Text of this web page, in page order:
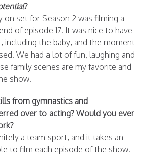
?
on set for Season 2 was filming a
of episode 17. It was nice to have
including the baby, and the moment
We had a lot of fun, laughing and
family scenes are my favorite and
show.
from gymnastics and
over to acting? Would you ever
a team sport, and it takes an
to film each episode of the show.